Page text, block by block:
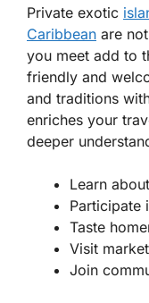
Private exotic
Caribbean are
you meet add to
friendly and
and traditions
enriches your
deeper
Learn
Participate
Taste
Visit
Join